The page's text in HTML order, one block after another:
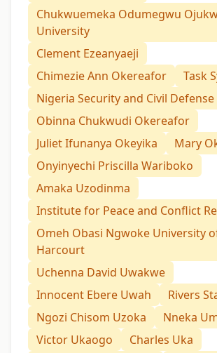
Chukwuemeka Odumegwu
University
Clement Ezeanyaeji
Chimezie Ann Okereafor
Task
Nigeria Security and Civil Defense
Obinna Chukwudi Okereafor
Juliet Ifunanya Okeyika
Mary
Onyinyechi Priscilla Wariboko
Amaka Uzodinma
Institute for Peace and Conflict
Omeh Obasi Ngwoke University
Harcourt
Uchenna David Uwakwe
Innocent Ebere Uwah
Rivers
Ngozi Chisom Uzoka
Nneka
Victor Ukaogo
Charles Uka